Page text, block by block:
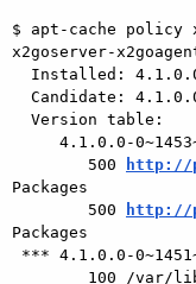
$ apt-cache policy
x2goserver-
        500
http://
Packages
        500
http://
Packages